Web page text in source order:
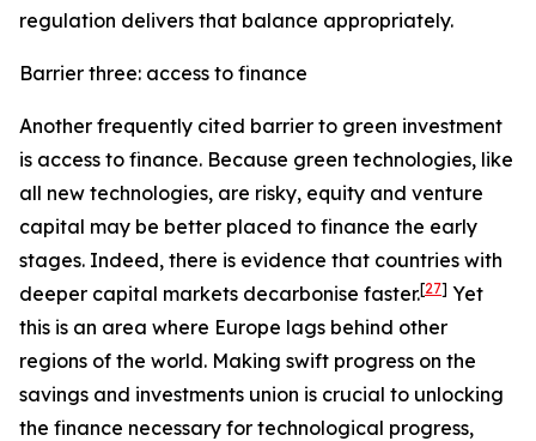
regulation delivers that balance appropriately.
Barrier three: access to finance
Another frequently cited barrier to green investment
is access to finance. Because green technologies, like
all new technologies, are risky, equity and venture
capital may be better placed to finance the early
stages. Indeed, there is evidence that countries with
deeper capital markets decarbonise faster.[27] Yet
this is an area where Europe lags behind other
regions of the world. Making swift progress on the
savings and investments union is crucial to unlocking
the finance necessary for technological progress,